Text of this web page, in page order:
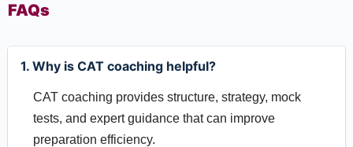
FAQs
1. Why is CAT coaching helpful?
CAT coaching provides structure, strategy, mock
tests, and expert guidance that can improve
preparation efficiency.